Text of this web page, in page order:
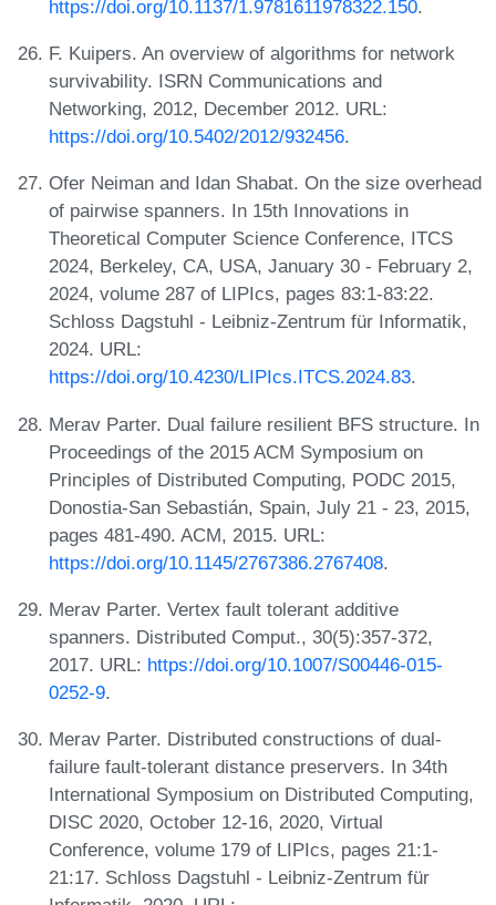
https://doi.org/10.1137/1.9781611978322.150.
F. Kuipers. An overview of algorithms for network
survivability. ISRN Communications and
Networking, 2012, December 2012. URL:
https://doi.org/10.5402/2012/932456.
Ofer Neiman and Idan Shabat. On the size overhead
of pairwise spanners. In 15th Innovations in
Theoretical Computer Science Conference, ITCS
2024, Berkeley, CA, USA, January 30 - February 2,
2024, volume 287 of LIPIcs, pages 83:1-83:22.
Schloss Dagstuhl - Leibniz-Zentrum für Informatik,
2024. URL:
https://doi.org/10.4230/LIPIcs.ITCS.2024.83.
Merav Parter. Dual failure resilient BFS structure. In
Proceedings of the 2015 ACM Symposium on
Principles of Distributed Computing, PODC 2015,
Donostia-San Sebastián, Spain, July 21 - 23, 2015,
pages 481-490. ACM, 2015. URL:
https://doi.org/10.1145/2767386.2767408.
Merav Parter. Vertex fault tolerant additive
spanners. Distributed Comput., 30(5):357-372,
2017. URL: https://doi.org/10.1007/S00446-015-
0252-9.
Merav Parter. Distributed constructions of dual-
failure fault-tolerant distance preservers. In 34th
International Symposium on Distributed Computing,
DISC 2020, October 12-16, 2020, Virtual
Conference, volume 179 of LIPIcs, pages 21:1-
21:17. Schloss Dagstuhl - Leibniz-Zentrum für